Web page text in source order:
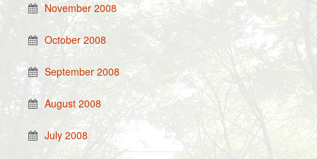
November 2008
October 2008
September 2008
August 2008
July 2008